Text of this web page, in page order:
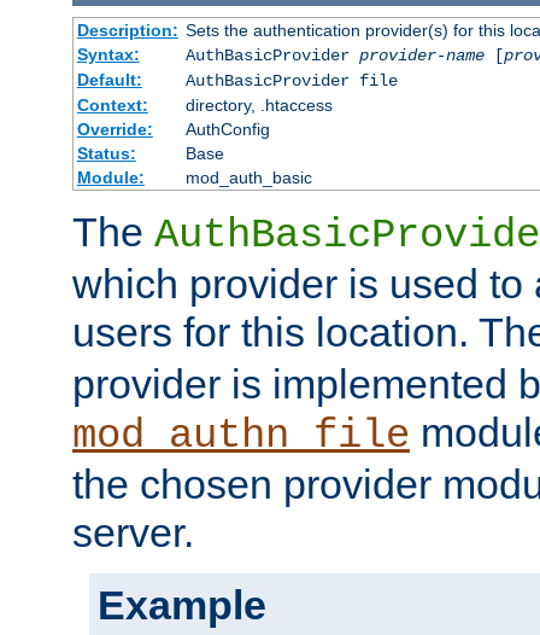
Description: Sets the authentication provider(s) for this
Syntax:
AuthBasicProvider provider-name[
Default:
AuthBasicProvider file
Context:
directory, .htaccess
Override:
AuthConfig
Status:
Base
Module:
mod_auth_basic
The
which provider is used to
users for this location.
provider is implemented
mod_authn_file
the chosen provider
server.
Example